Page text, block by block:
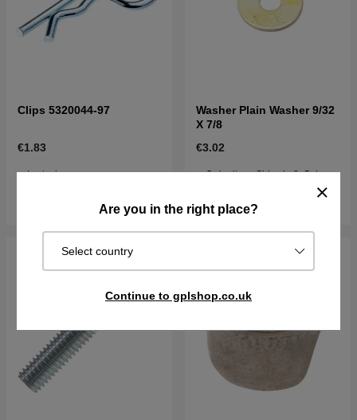
Are you in the right place?
Select country
Continue to gplshop.co.uk
Clips 5320044-97
€1.83
In stock
Washer Plain Washer 9/32
X 7/8
€3.02
Order item. Ships in 2–5 days